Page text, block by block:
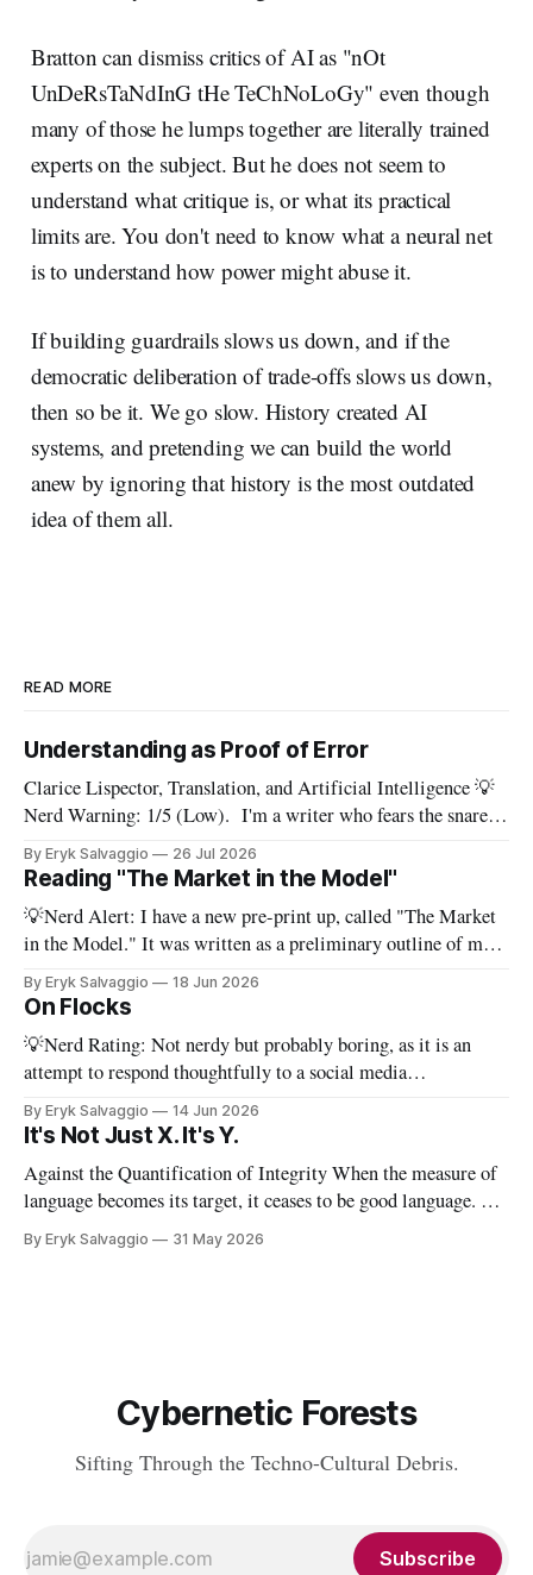
Bratton can dismiss critics of AI as "nOt
UnDeRsTaNdInG tHe TeChNoLoGy" even though
many of those he lumps together are literally trained
experts on the subject. But he does not seem to
understand what critique is, or what its practical
limits are. You don't need to know what a neural net
is to understand how power might abuse it.
If building guardrails slows us down, and if the
democratic deliberation of trade-offs slows us down,
then so be it. We go slow. History created AI
systems, and pretending we can build the world
anew by ignoring that history is the most outdated
idea of them all.
READ MORE
Understanding as Proof of Error
Clarice Lispector, Translation, and Artificial Intelligence 💡
Nerd Warning: 1/5 (Low). I'm a writer who fears the snare
of words: the words I say hide others - Which? Maybe I'll say
them. – Clarice Lispector, A Breath of Life To translate a
work of literature is to select
By Eryk Salvaggio 26 Jul 2026
Reading "The Market in the Model"
💡Nerd Alert: I have a new pre-print up, called "The Market
in the Model." It was written as a preliminary outline of my
PhD dissertation, which means it's dense, and this presents a
By Eryk Salvaggio 18 Jun 2026
On Flocks
💡Nerd Rating: Not nerdy but probably boring, as it is an
attempt to respond thoughtfully to a social media
conversation that I found challenging to address on BlueSky's
very limited reply functions. A few weeks ago, after a very
By Eryk Salvaggio 14 Jun 2026
It's Not Just X. It's Y.
Against the Quantification of Integrity When the measure of
language becomes its target, it ceases to be good language. 💡
Nerd Rating: 1/5. I discuss the origins of certain linguistic
tics in LLMs and what it means for writing, student
By Eryk Salvaggio 31 May 2026
Cybernetic Forests
Sifting Through the Techno-Cultural Debris.
Subscribe